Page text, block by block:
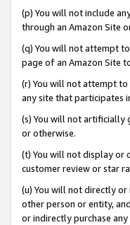
(p) You will not include
through an Amazon Site
(q) You will not attempt
page of an Amazon Site
(r) You will not attempt
any site that participates
(s) You will not artificially
or otherwise.
(t) You will not display or
customer review or star
(u) You will not directly
other person or entity,
or indirectly purchase